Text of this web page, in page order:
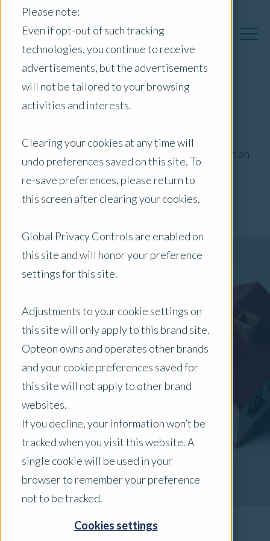
Please note:
Even if opt-out of such tracking
technologies, you continue to receive
advertisements, but the advertisements
will not be tailored to your browsing
activities and interests.
Clearing your cookies at any time will
undo preferences saved on this site. To
re-save preferences, please return to
this screen after clearing your cookies.
Global Privacy Controls are enabled on
this site and will honor your preference
settings for this site.
Adjustments to your cookie settings on
this site will only apply to this brand site.
Opteon owns and operates other brands
and your cookie preferences saved for
this site will not apply to other brand
websites.
If you decline, your information won’t be
tracked when you visit this website. A
single cookie will be used in your
browser to remember your preference
not to be tracked.
Cookies settings
Stamp Duty
Ensure your stamp duty payments are based on an
objective and professional valuation
Get Your Quote Now
Connect to Your Local Expert